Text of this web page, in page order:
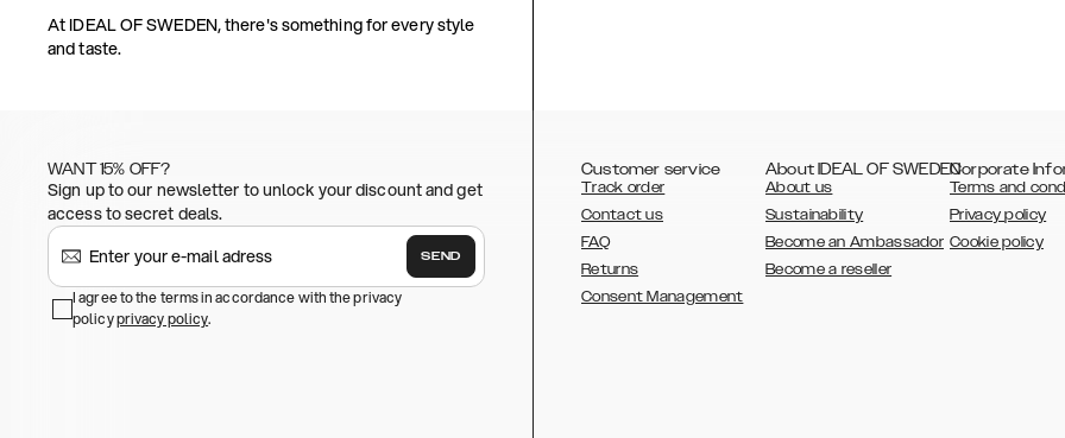
At IDEAL OF SWEDEN, there's something for every style
and taste.
WANT 15% OFF?
Sign up to our newsletter to unlock your discount and get
access to secret deals.
SEND
I agree to the terms in accordance with the privacy
policyprivacy policy.
Customer service
Track order
Contact us
FAQ
Returns
Consent Management
About IDEAL OF SWEDEN
About us
Sustainability
Become an Ambassador
Become a reseller
Corporate
Terms and
Privacy policy
Cookie policy